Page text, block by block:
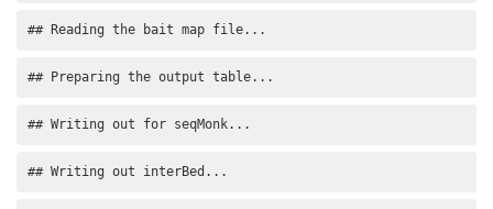
## Reading the bait map file...
## Preparing the output table...
## Writing out for seqMonk...
## Writing out interBed...